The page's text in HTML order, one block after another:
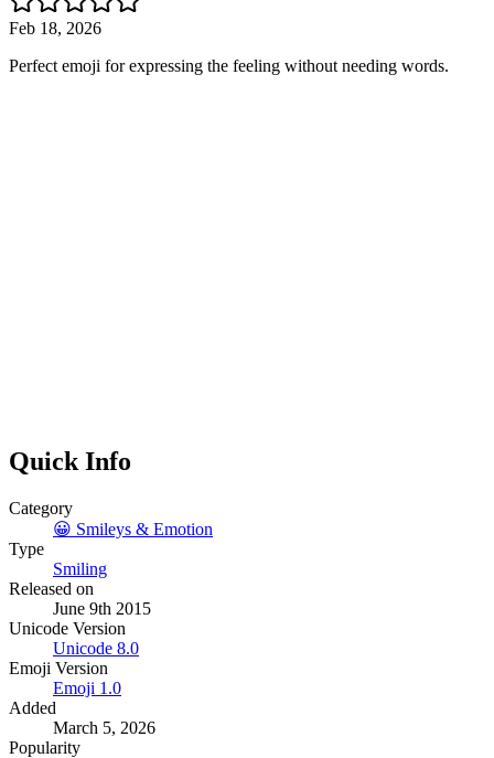
Feb 18, 2026
Perfect emoji for expressing the feeling without needing words.
Quick Info
Category
😀 Smileys & Emotion
Type
Smiling
Released on
June 9th 2015
Unicode Version
Unicode 8.0
Emoji Version
Emoji 1.0
Added
March 5, 2026
Popularity